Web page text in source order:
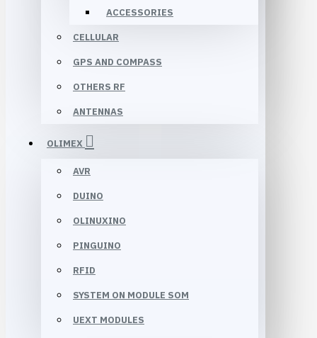
ACCESSORIES
CELLULAR
GPS AND COMPASS
OTHERS RF
ANTENNAS
OLIMEX
AVR
DUINO
OLINUXINO
PINGUINO
RFID
SYSTEM ON MODULE SOM
UEXT MODULES